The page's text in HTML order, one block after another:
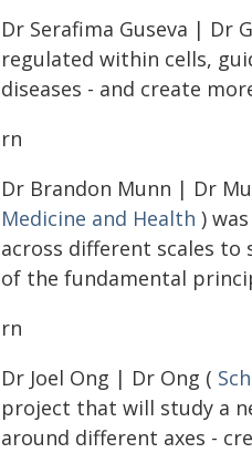
Dr Serafima Guseva | Dr
regulated within cells,
diseases - and create
rn
Dr Brandon Munn | Dr
Medicine and Health )
across different scales
of the fundamental
rn
Dr Joel Ong | Dr Ong (
project that will study a
around different axes -